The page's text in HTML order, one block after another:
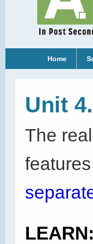
Home
Unit
The